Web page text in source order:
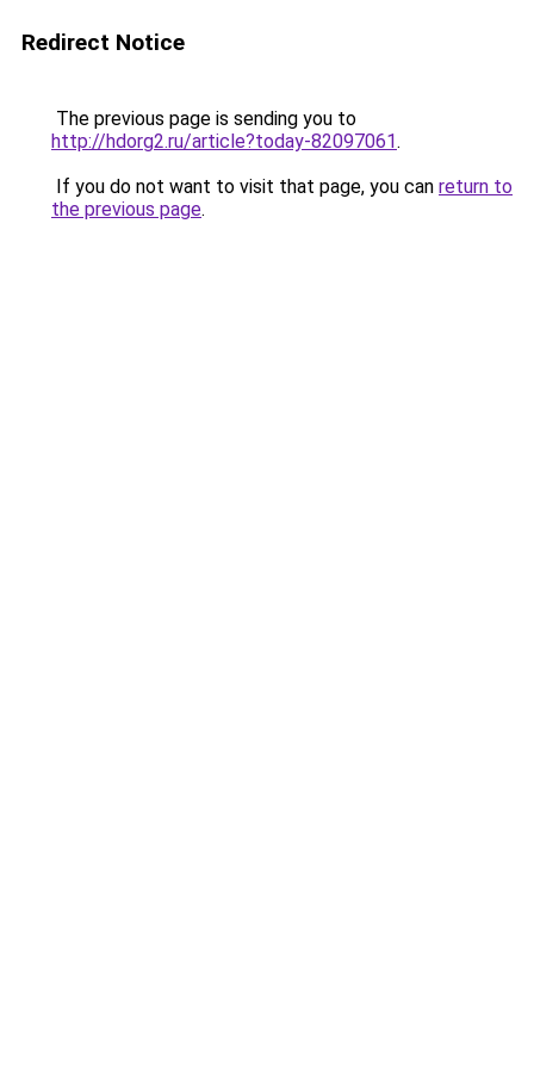
Redirect Notice
The previous page is sending you to
http://hdorg2.ru/article?today-82097061.
If you do not want to visit that page, you can return to
the previous page.